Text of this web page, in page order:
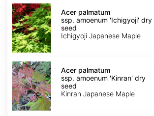
Acer
palmatum
ssp.
amoenum
'Ichigyoji'
dry
seed
Acer palmatum
ssp. amoenum 'Ichigyoji' dry
seed
Ichigyoji Japanese Maple
Acer
palmatum
ssp.
amoenum
'Kinran'
dry
seed
Acer palmatum
ssp. amoenum 'Kinran' dry
seed
Kinran Japanese Maple